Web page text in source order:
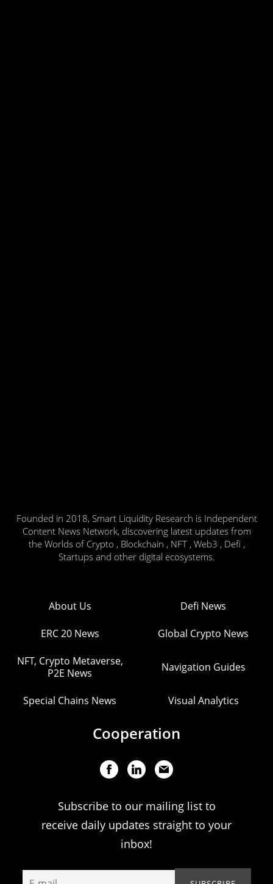
Founded in 2018, Smart Liquidity Research is Independent
Content News Network, discovering latest updates from
the Worlds of Crypto , Blockchain , NFT , Web3 , Defi ,
Startups and other digital ecosystems.
About Us Defi News
ERC 20 News Global Crypto News
NFT, Crypto Metaverse,
P2E News
Navigation Guides
Special Chains News Visual Analytics
Cooperation
Subscribe to our mailing list to
receive daily updates straight to your
inbox!